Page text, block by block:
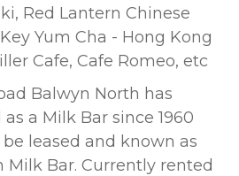
Red Lantern Chinese
Yum Cha - Hong Kong
Cafe, Cafe Romeo, etc
Balwyn North has
a Milk Bar since 1960
leased and known as
Milk Bar. Currently rented